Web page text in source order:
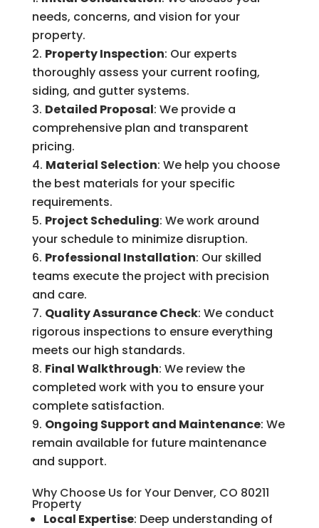
needs, concerns, and vision for your
property.
Property Inspection: Our experts
thoroughly assess your current roofing,
siding, and gutter systems.
Detailed Proposal: We provide a
comprehensive plan and transparent
pricing.
Material Selection: We help you choose
the best materials for your specific
requirements.
Project Scheduling: We work around
your schedule to minimize disruption.
Professional Installation: Our skilled
teams execute the project with precision
and care.
Quality Assurance Check: We conduct
rigorous inspections to ensure everything
meets our high standards.
Final Walkthrough: We review the
completed work with you to ensure your
complete satisfaction.
Ongoing Support and Maintenance: We
remain available for future maintenance
and support.
Why Choose Us for Your Denver, CO 80211
Property
Local Expertise: Deep understanding of